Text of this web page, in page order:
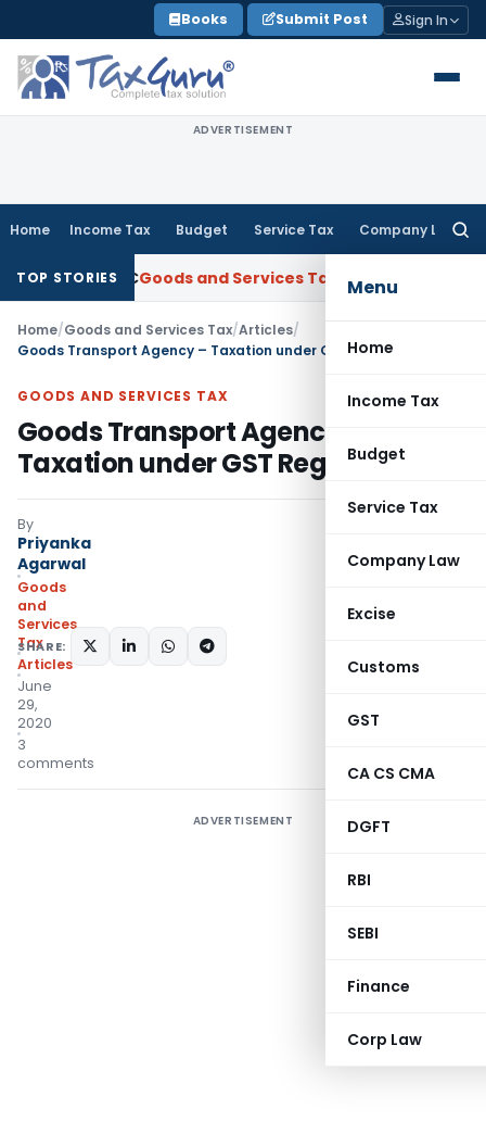
to
content
Books Submit Post Sign In
ADVERTISEMENT
Home Income Tax Budget Service Tax Company Law
Menu
Home
Income Tax
Budget
Service Tax
Company Law
Excise
Customs
GST
CA CS CMA
DGFT
RBI
SEBI
Finance
Corp Law
TOP STORIES
Goods and Services Tax P&H HC: Section 74 GST
Home/Goods and Services Tax/Articles/
Goods Transport Agency – Taxation under GST Regime
GOODS AND SERVICES TAX
Goods Transport Agency –
Taxation under GST Regime
By
Priyanka
Agarwal
Goods
and
Services
Tax
Articles
June
29,
2020
3
comments
SHARE:
ADVERTISEMENT